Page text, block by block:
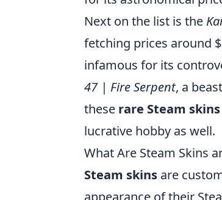
Next on the list is the
fetching prices around
infamous for its
47 | Fire Serpent, a
these rare Steam skins
lucrative hobby as well.
What Are Steam Skins
Steam skins are
appearance of their